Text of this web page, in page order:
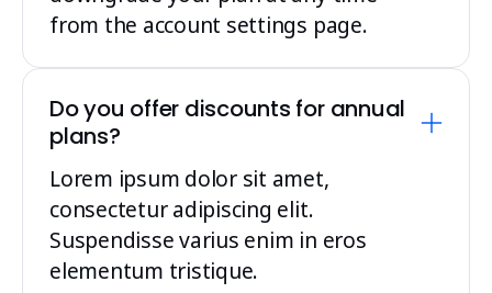
from the account settings page.
Do you offer discounts for annual
plans?
Lorem ipsum dolor sit amet,
consectetur adipiscing elit.
Suspendisse varius enim in eros
elementum tristique.